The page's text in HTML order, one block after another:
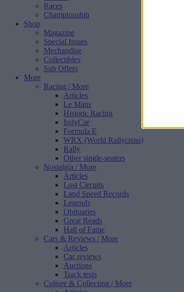
Races
Championship
Shop
Magazine
Special Issues
Mechandise
Collectibles
Sub Offers
More
Racing / More
Articles
Le Mans
Historic Racing
IndyCar
Formula E
WRX (World Rallycross)
Rally
Other single-seaters
Nostalgia / More
Articles
Lost Circuits
Land Speed Records
Legends
Obituaries
Great Reads
Hall of Fame
Cars & Reviews / More
Articles
Car reviews
Auctions
Track tests
Culture & Collecting / More